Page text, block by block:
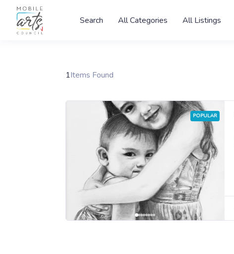
Search All Categories All Listings
1Items Found
POPULAR